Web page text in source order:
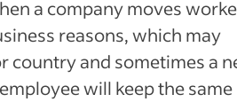
a company moves
reasons, which may
country and sometimes a
will keep the same